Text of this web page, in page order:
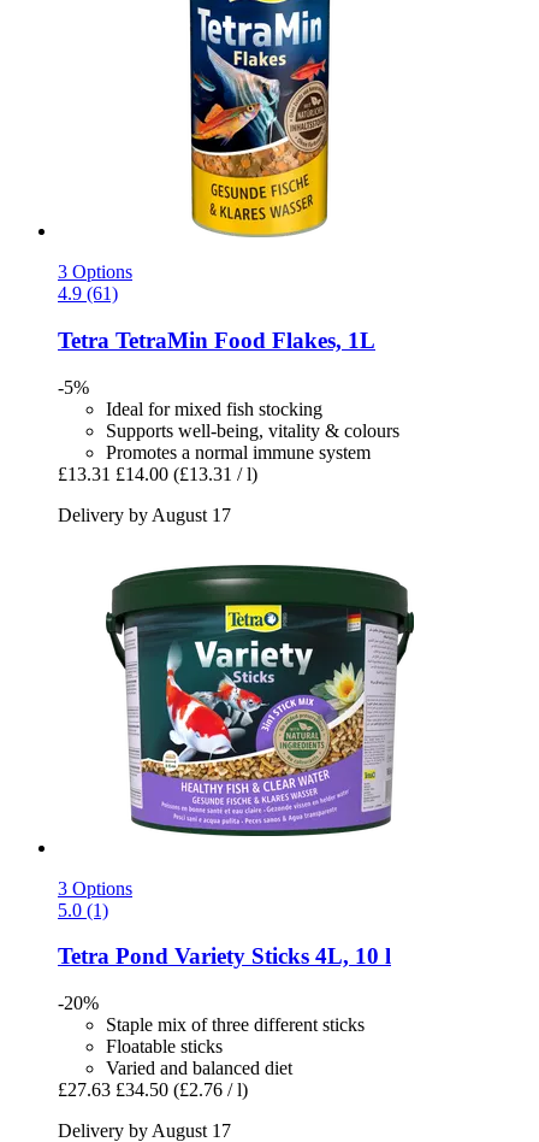
3 Options
4.9 (61)
Tetra TetraMin Food Flakes, 1L
-5%
Ideal for mixed fish stocking
Supports well-being, vitality & colours
Promotes a normal immune system
£13.31 £14.00 (£13.31 / l)
Delivery by August 17
3 Options
5.0 (1)
Tetra Pond Variety Sticks 4L, 10 l
-20%
Staple mix of three different sticks
Floatable sticks
Varied and balanced diet
£27.63 £34.50 (£2.76 / l)
Delivery by August 17